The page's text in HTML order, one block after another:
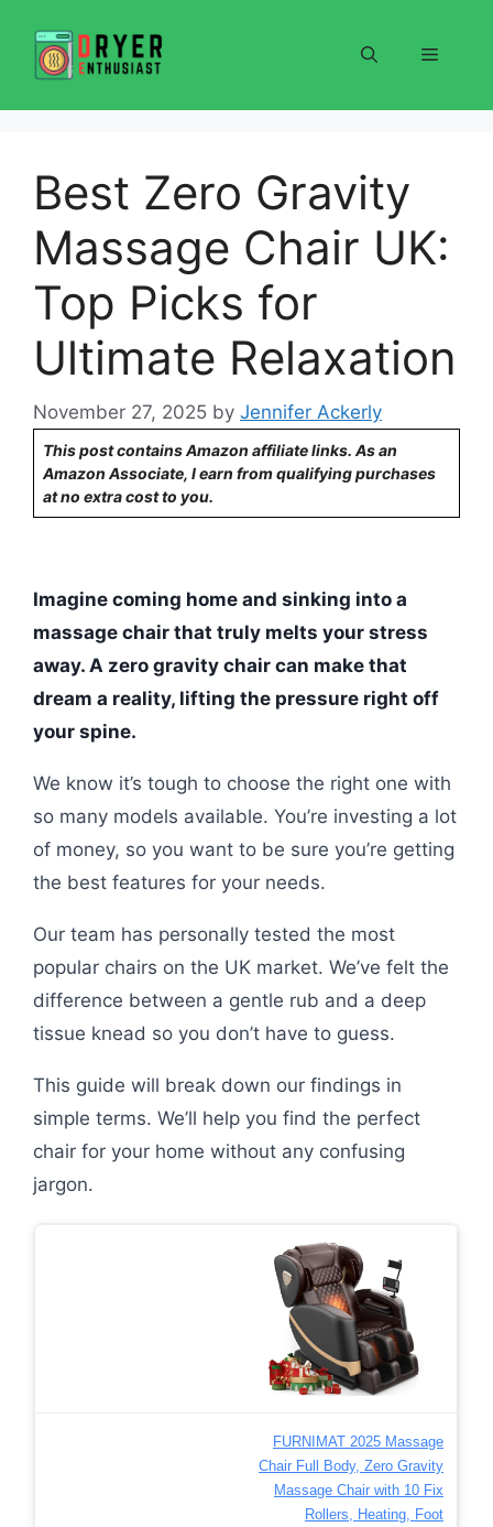
content
Menu
Best Zero Gravity
Massage Chair UK:
Top Picks for
Ultimate Relaxation
November 27, 2025 by Jennifer Ackerly
This post contains Amazon affiliate links. As an
Amazon Associate, I earn from qualifying purchases
at no extra cost to you.
Imagine coming home and sinking into a
massage chair that truly melts your stress
away. A zero gravity chair can make that
dream a reality, lifting the pressure right off
your spine.
We know it’s tough to choose the right one with
so many models available. You’re investing a lot
of money, so you want to be sure you’re getting
the best features for your needs.
Our team has personally tested the most
popular chairs on the UK market. We’ve felt the
difference between a gentle rub and a deep
tissue knead so you don’t have to guess.
This guide will break down our findings in
simple terms. We’ll help you find the perfect
chair for your home without any confusing
jargon.
FURNIMAT 2025 Massage
Chair Full Body, Zero Gravity
Massage Chair with 10 Fix
Rollers, Heating, Foot